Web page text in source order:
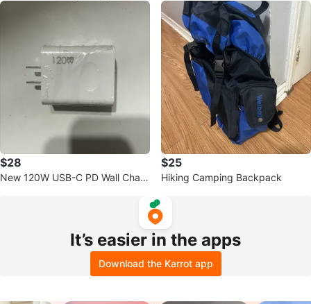
$28
New 120W USB-C PD Wall Charg
$25
Hiking Camping Backpack
It’s easier in the apps
Download the Karrot app